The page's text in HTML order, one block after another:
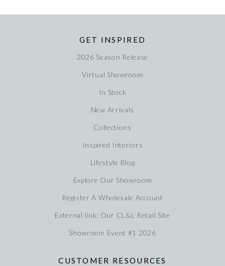
GET INSPIRED
2026 Season Release
Virtual Showroom
In Stock
New Arrivals
Collections
Inspired Interiors
Lifestyle Blog
Explore Our Showroom
Register A Wholesale Account
External link: Our CL&L Retail Site
Showroom Event #1 2026
CUSTOMER RESOURCES